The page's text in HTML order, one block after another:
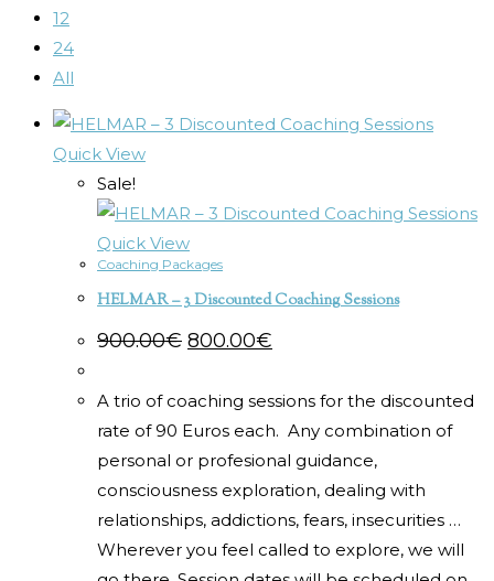
12
24
All
Quick View
Sale!
Quick View
Coaching Packages
HELMAR – 3 Discounted Coaching Sessions
900.00€ Original
price
900.00€.
800.00€
price
800.00€.
A trio of coaching sessions for the discounted
rate of 90 Euros each. Any combination of
personal or profesional guidance,
consciousness exploration, dealing with
relationships, addictions, fears, insecurities …
Wherever you feel called to explore, we will